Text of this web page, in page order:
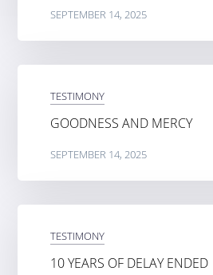
SEPTEMBER 14, 2025
TESTIMONY
GOODNESS AND MERCY
SEPTEMBER 14, 2025
TESTIMONY
10 YEARS OF DELAY ENDED